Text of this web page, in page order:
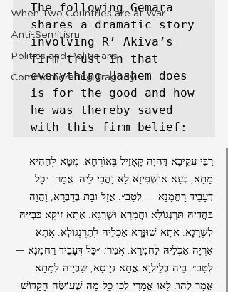
When Two Countries are at War
Anti-Semitism
Politics and Politicians
Commemorating Tragedy
The following Gemara
shares a dramatic story
involving R’ Akiva’s
firm trust in that
everything Hashem does
is for the good and how
he was thereby saved
with this firm belief:
רַבִּי עֲקִיבָא דַּהֲוָה קָאָזֵיל בְּאוֹרְחָא. מְטָא לְהַהִיא
מָתָא, בְּעָא אוּשְׁפִּיזָא לָא יָהֲבִי לֵיהּ. אֲמַר: ״כׇּל
דְּעָבֵיד רַחֲמָנָא — לְטָב״. אֲזַל וּבָת בְּדַבְרָא, וַהֲוָה
בַּהֲדֵיהּ תַּרְנְגוֹלָא וַחֲמָרָא וּשְׁרָגָא. אֲתָא זִיקָא כַּבְיֵיהּ
לִשְׁרָגָא. אֲתָא שׁוּנָּרָא אַכְלֵיהּ לְתַרְנְגוֹלָא. אֲתָא
אַרְיָה אַכְלֵיהּ לַחֲמָרָא. אֲמַר: ״כׇּל דְּעָבֵיד רַחֲמָנָא —
לְטָב״. בֵּיהּ בְּלֵילְיָא אֲתָא גְּיָיסָא, שַׁבְיַיהּ לְמָתָא.
אֲמַר לְהוּ: לָאו אֲמַרִי לְכוּ כׇּל מַה שֶּׁעוֹשֶׂה הַקָּדוֹשׁ